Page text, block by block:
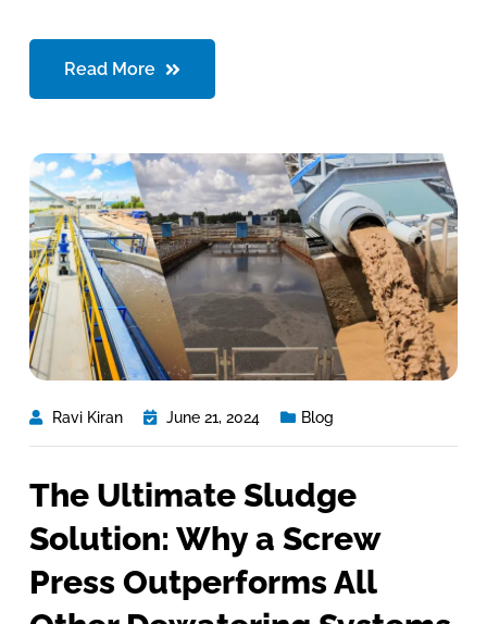
Read More
Ravi Kiran June 21, 2024 Blog
The Ultimate Sludge
Solution: Why a Screw
Press Outperforms All